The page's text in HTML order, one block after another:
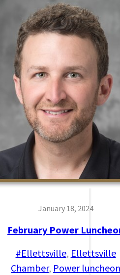
January 18, 2024
February Power
#Ellettsville, Ellettsville
Chamber, Power